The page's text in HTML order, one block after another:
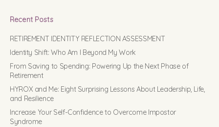
Recent Posts
RETIREMENT IDENTITY REFLECTION ASSESSMENT
Identity Shift: Who Am I Beyond My Work
From Saving to Spending: Powering Up the Next Phase of
Retirement
HYROX and Me: Eight Surprising Lessons About Leadership, Life,
and Resilience
Increase Your Self-Confidence to Overcome Impostor
Syndrome